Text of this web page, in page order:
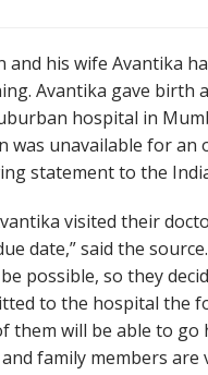
and his wife Avantika
Avantika gave birth
hospital in
unavailable for an
statement to the
visited their
date,” said the
possible, so they
to the hospital the
them will be able to go
family members